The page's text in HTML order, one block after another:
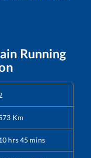
Running
Km
hrs45 mins